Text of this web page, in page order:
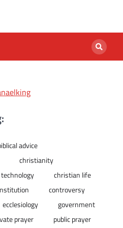
advice
christianity
christian life
controversy
ecclesiology
government
prayer public prayer